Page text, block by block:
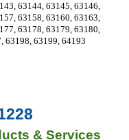
63144, 63145, 63146,
63158, 63160, 63163,
63178, 63179, 63180,
63198, 63199, 64193
& Services